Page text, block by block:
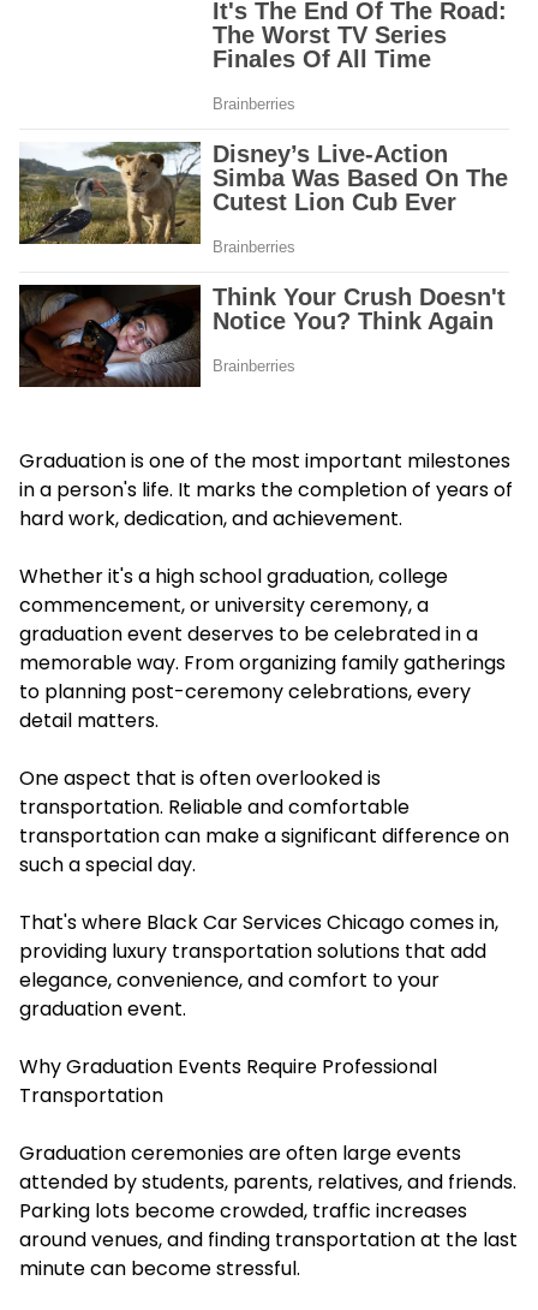
Graduation is one of the most important milestones
in a person's life. It marks the completion of years of
hard work, dedication, and achievement.
Whether it's a high school graduation, college
commencement, or university ceremony, a
graduation event deserves to be celebrated in a
memorable way. From organizing family gatherings
to planning post-ceremony celebrations, every
detail matters.
One aspect that is often overlooked is
transportation. Reliable and comfortable
transportation can make a significant difference on
such a special day.
That's where Black Car Services Chicago comes in,
providing luxury transportation solutions that add
elegance, convenience, and comfort to your
graduation event.
Why Graduation Events Require Professional
Transportation
Graduation ceremonies are often large events
attended by students, parents, relatives, and friends.
Parking lots become crowded, traffic increases
around venues, and finding transportation at the last
minute can become stressful.